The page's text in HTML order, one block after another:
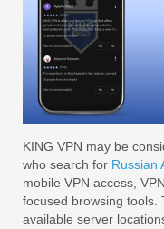
KING VPN may be
who search for Russian
mobile VPN access,
focused browsing tools.
available server